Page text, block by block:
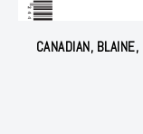
CANADIAN,